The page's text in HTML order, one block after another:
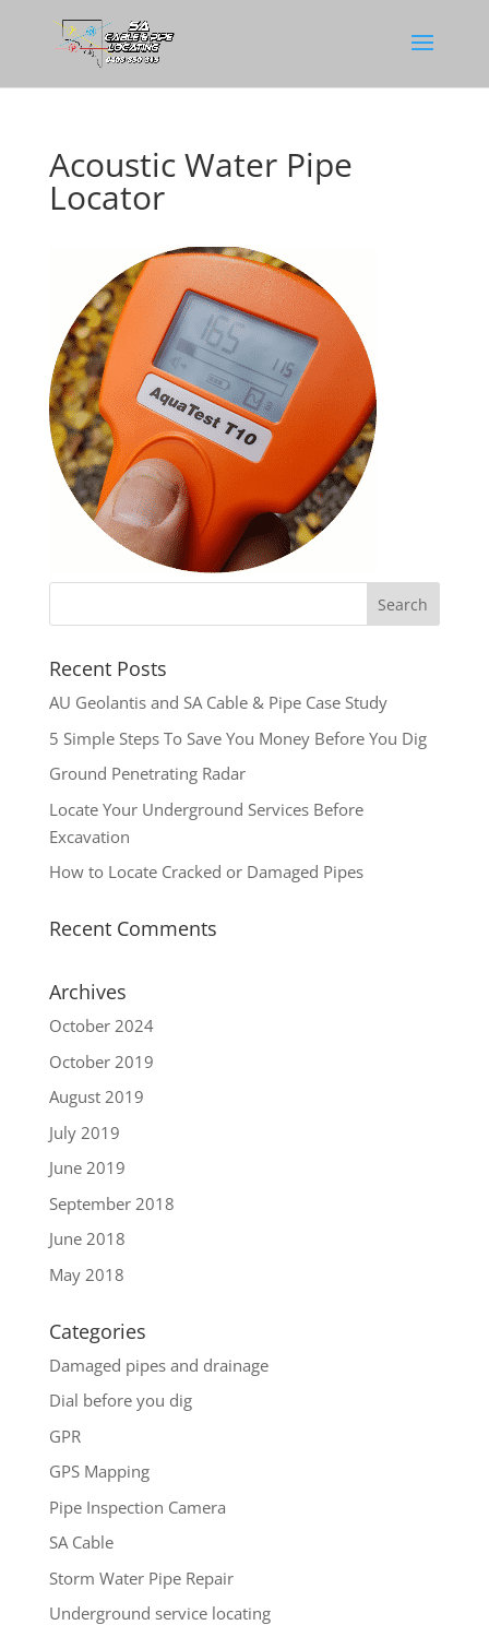
Acoustic Water Pipe
Locator
Recent Posts
AU Geolantis and SA Cable & Pipe Case Study
5 Simple Steps To Save You Money Before You Dig
Ground Penetrating Radar
Locate Your Underground Services Before
Excavation
How to Locate Cracked or Damaged Pipes
Recent Comments
Archives
October 2024
October 2019
August 2019
July 2019
June 2019
September 2018
June 2018
May 2018
Categories
Damaged pipes and drainage
Dial before you dig
GPR
GPS Mapping
Pipe Inspection Camera
SA Cable
Storm Water Pipe Repair
Underground service locating